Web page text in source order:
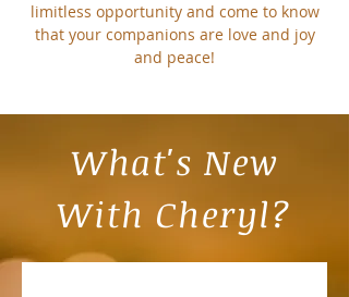
limitless opportunity and come to know
that your companions are love and joy
and peace!
What's New
With Cheryl?